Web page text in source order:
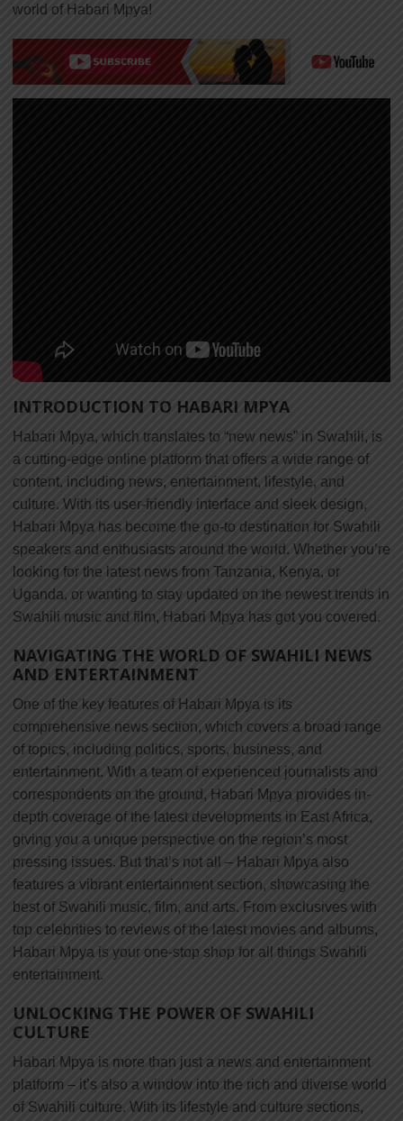
world of Habari Mpya!
INTRODUCTION TO HABARI MPYA
Habari Mpya, which translates to “new news” in Swahili, is
a cutting-edge online platform that offers a wide range of
content, including news, entertainment, lifestyle, and
culture. With its user-friendly interface and sleek design,
Habari Mpya has become the go-to destination for Swahili
speakers and enthusiasts around the world. Whether you’re
looking for the latest news from Tanzania, Kenya, or
Uganda, or wanting to stay updated on the newest trends in
Swahili music and film, Habari Mpya has got you covered.
NAVIGATING THE WORLD OF SWAHILI NEWS
AND ENTERTAINMENT
One of the key features of Habari Mpya is its
comprehensive news section, which covers a broad range
of topics, including politics, sports, business, and
entertainment. With a team of experienced journalists and
correspondents on the ground, Habari Mpya provides in-
depth coverage of the latest developments in East Africa,
giving you a unique perspective on the region’s most
pressing issues. But that’s not all – Habari Mpya also
features a vibrant entertainment section, showcasing the
best of Swahili music, film, and arts. From exclusives with
top celebrities to reviews of the latest movies and albums,
Habari Mpya is your one-stop shop for all things Swahili
entertainment.
UNLOCKING THE POWER OF SWAHILI
CULTURE
Habari Mpya is more than just a news and entertainment
platform – it’s also a window into the rich and diverse world
of Swahili culture. With its lifestyle and culture sections,